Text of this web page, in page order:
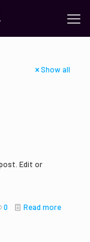
Show all
Edit or
0 Read more